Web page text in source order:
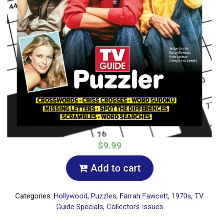
$9.99
Add to cart
Categories: Hollywood, Puzzles, Farrah Fawcett, 1970s, TV
Guide Specials, Collectors Issues